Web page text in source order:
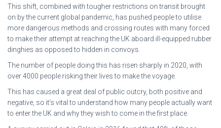
This shift, combined with tougher restrictions on transit brought
on by the current global pandemic, has pushed people to utilise
more dangerous methods and crossing routes with many forced
to make their attempt at reaching the UK aboard ill-equipped rubber
dinghies as opposed to hidden in convoys.
The number of people doing this has risen sharply in 2020, with
over 4000 people risking their lives to make the voyage.
This has caused a great deal of public outcry, both positive and
negative, so it’s vital to understand how many people actually want
to enter the UK and why they wish to come in the first place.